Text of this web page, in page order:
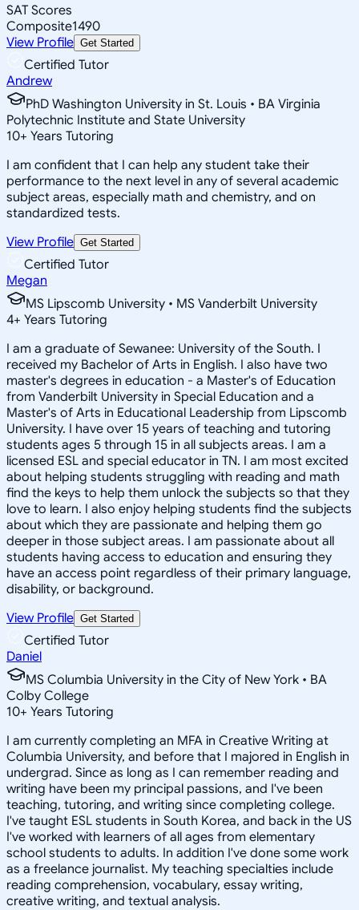
SAT Scores
Composite1490
View Profile Get Started
Certified Tutor
Andrew
PhD Washington University in St. Louis • BA Virginia
Polytechnic Institute and State University
10+ Years Tutoring
I am confident that I can help any student take their
performance to the next level in any of several academic
subject areas, especially math and chemistry, and on
standardized tests.
View Profile Get Started
Certified Tutor
Megan
MS Lipscomb University • MS Vanderbilt University
4+ Years Tutoring
I am a graduate of Sewanee: University of the South. I
received my Bachelor of Arts in English. I also have two
master's degrees in education - a Master's of Education
from Vanderbilt University in Special Education and a
Master's of Arts in Educational Leadership from Lipscomb
University. I have over 15 years of teaching and tutoring
students ages 5 through 15 in all subjects areas. I am a
licensed ESL and special educator in TN. I am most excited
about helping students struggling with reading and math
find the keys to help them unlock the subjects so that they
love to learn. I also enjoy helping students find the subjects
about which they are passionate and helping them go
deeper in those subject areas. I am passionate about all
students having access to education and ensuring they
have an access point regardless of their primary language,
disability, or background.
View Profile Get Started
Certified Tutor
Daniel
MS Columbia University in the City of New York • BA
Colby College
10+ Years Tutoring
I am currently completing an MFA in Creative Writing at
Columbia University, and before that I majored in English in
undergrad. Since as long as I can remember reading and
writing have been my principal passions, and I've been
teaching, tutoring, and writing since completing college.
I've taught ESL students in South Korea, and back in the US
I've worked with learners of all ages from elementary
school students to adults. In addition I've done some work
as a freelance journalist. My teaching specialties include
reading comprehension, vocabulary, essay writing,
creative writing, and textual analysis.